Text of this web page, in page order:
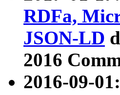
RDFa,
JSON-LD
2016
2016-09-